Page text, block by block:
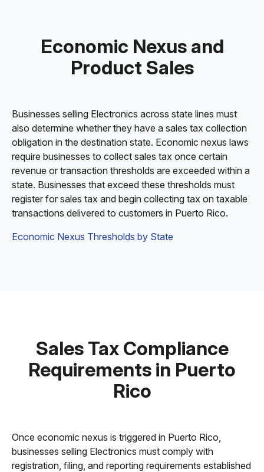
Economic Nexus and
Product Sales
Businesses selling Electronics across state lines must
also determine whether they have a sales tax collection
obligation in the destination state. Economic nexus laws
require businesses to collect sales tax once certain
revenue or transaction thresholds are exceeded within a
state. Businesses that exceed these thresholds must
register for sales tax and begin collecting tax on taxable
transactions delivered to customers in Puerto Rico.
Economic Nexus Thresholds by State
Sales Tax Compliance
Requirements in Puerto
Rico
Once economic nexus is triggered in Puerto Rico,
businesses selling Electronics must comply with
registration, filing, and reporting requirements established